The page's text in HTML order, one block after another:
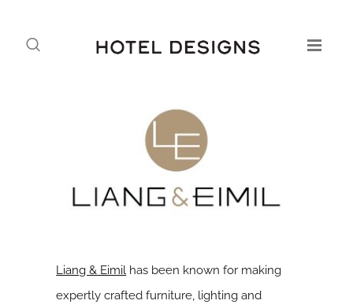
Liang & Eimil has been known for making
expertly crafted furniture, lighting and